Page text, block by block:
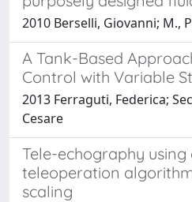
2010 Berselli, Giovanni; M.,
A Tank-Based
Control with Variable
2013 Ferraguti, Federica;
Cesare
Tele-echography
teleoperation
scaling